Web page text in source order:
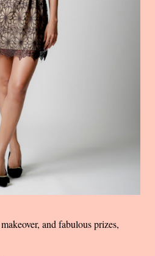
and fabulous prizes,